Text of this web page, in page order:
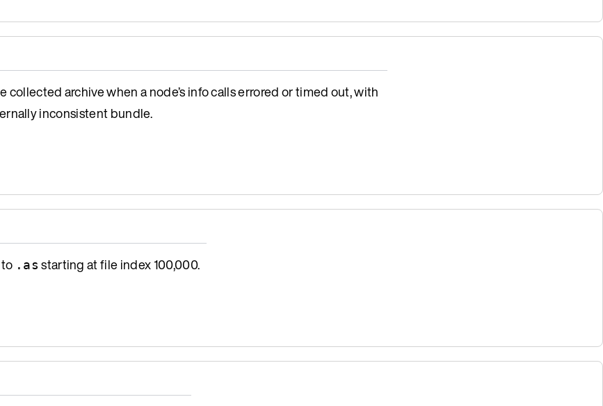
archive when a node’s info calls errored or timed out, with
inconsistent bundle.
to .as starting at file index 100,000.